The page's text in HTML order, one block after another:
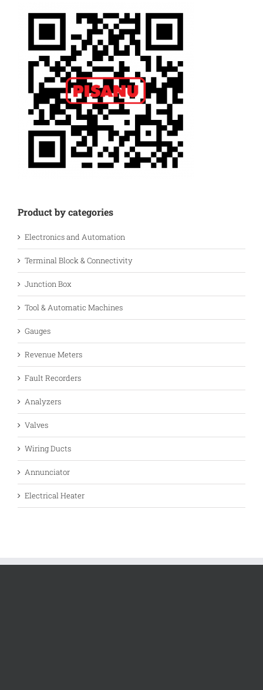
Product by categories
Electronics and Automation
Terminal Block & Connectivity
Junction Box
Tool & Automatic Machines
Gauges
Revenue Meters
Fault Recorders
Analyzers
Valves
Wiring Ducts
Annunciator
Electrical Heater